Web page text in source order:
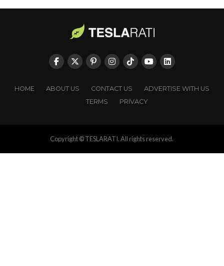
HOME ABOUT US CONTACT US
ADVERTISE WITH US
TERMS
PRIVACY
Copyright © TESLARATI. All rights reserved.